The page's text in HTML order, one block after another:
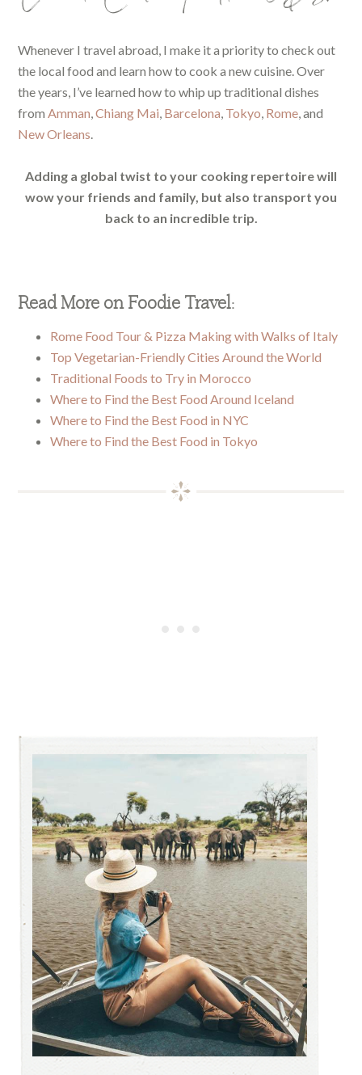
Whenever I travel abroad, I make it a priority to check out
the local food and learn how to cook a new cuisine. Over
the years, I’ve learned how to whip up traditional dishes
fromAmman,Chiang Mai, Barcelona, Tokyo, Rome, and
New Orleans.
Adding a global twist to your cooking repertoire will
wow your friends and family, but also transport you
back to an incredible trip.
Read More on Foodie Travel:
Rome Food Tour & Pizza Making with Walks of Italy
Top Vegetarian-Friendly Cities Around the World
Traditional Foods to Try in Morocco
Where to Find the Best Food Around Iceland
Where to Find the Best Food in NYC
Where to Find the Best Food in Tokyo